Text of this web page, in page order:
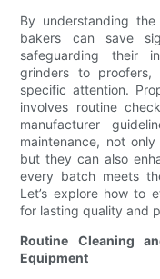
By understanding
bakers can save
safeguarding their
grinders to proofers,
specific attention.
involves routine
manufacturer
maintenance, not
but they can also
every batch meets
Let’s explore how to
for lasting quality and
Routine Cleaning
Equipment